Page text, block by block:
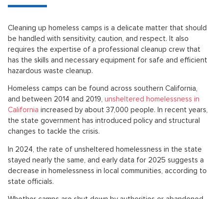
Cleaning up homeless camps is a delicate matter that should
be handled with sensitivity, caution, and respect. It also
requires the expertise of a professional cleanup crew that
has the skills and necessary equipment for safe and efficient
hazardous waste cleanup.
Homeless camps can be found across southern California,
and between 2014 and 2019, unsheltered homelessness in
California increased by about 37,000 people. In recent years,
the state government has introduced policy and structural
changes to tackle the crisis.
In 2024, the rate of unsheltered homelessness in the state
stayed nearly the same, and early data for 2025 suggests a
decrease in homelessness in local communities, according to
state officials.